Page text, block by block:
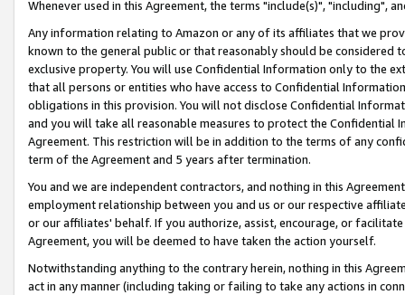
Whenever used in this Agreement, the terms "include(s)", "including",
Any information relating to Amazon or any of its affiliates that we
known to the general public or that reasonably should be considered
exclusive property. You will use Confidential Information only to the
that all persons or entities who have access to Confidential
obligations in this provision. You will not disclose Confidential
and you will take all reasonable measures to protect the Confidential
Agreement. This restriction will be in addition to the terms of any
term of the Agreement and 5 years after termination.
You and we are independent contractors, and nothing in this
employment relationship between you and us or our respective
or our affiliates' behalf. If you authorize, assist, encourage, or
Agreement, you will be deemed to have taken the action yourself.
Notwithstanding anything to the contrary herein, nothing in this
act in any manner (including taking or failing to take any actions in